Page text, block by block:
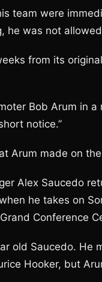
team were
was not
from its
Bob Arum in a
notice.”
Arum made on
Alex Saucedo
he takes on
Conference
old Saucedo. He
Hooker, but